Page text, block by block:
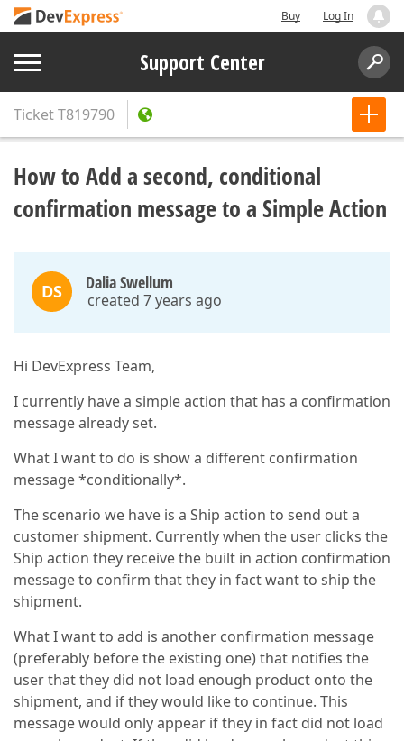
Buy Log In
Support Center
TicketT819790
How to Add a second, conditional
confirmation message to a Simple Action
DS Dalia Swellum
created 7 years ago
Hi DevExpress Team,
I currently have a simple action that has a confirmation
message already set.
What I want to do is show a different confirmation
message *conditionally*.
The scenario we have is a Ship action to send out a
customer shipment. Currently when the user clicks the
Ship action they receive the built in action confirmation
message to confirm that they in fact want to ship the
shipment.
What I want to add is another confirmation message
(preferably before the existing one) that notifies the
user that they did not load enough product onto the
shipment, and if they would like to continue. This
message would only appear if they in fact did not load